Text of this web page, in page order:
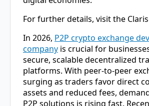
For further details, visit the
In 2026, P2P crypto exchange
company is crucial for
secure, scalable decentralized
platforms. With peer-to-peer
surging as traders favor direct
assets and reduced fees,
P2P solutions is rising fast.